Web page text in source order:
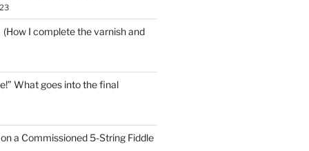
(How I complete the varnish and
What goes into the final
a Commissioned 5-String Fiddle